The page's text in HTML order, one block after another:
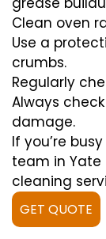
Clean oven
Use a
crumbs.
Regularly
Always
damage.
If you’re
team in Yate
cleaning
GET QUOTE